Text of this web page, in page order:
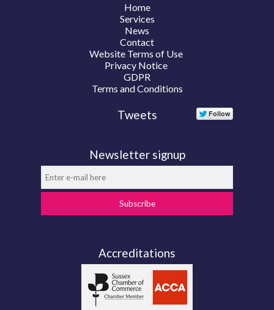
Home
Services
News
Contact
Website Terms of Use
Privacy Notice
GDPR
Terms and Conditions
Tweets
Newsletter signup
Subscribe
Accreditations